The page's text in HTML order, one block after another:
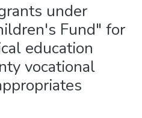
under
Fund" for
education
vocational